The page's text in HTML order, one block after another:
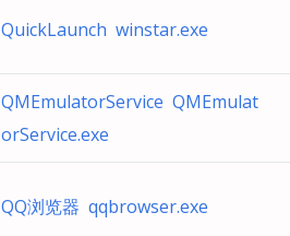
QuickLaunch winstar.exe
QMEmulatorService QMEmulat
orService.exe
QQ浏览器 qqbrowser.exe